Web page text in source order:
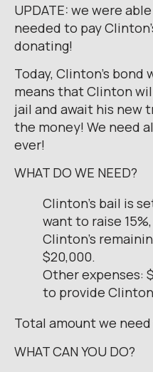
UPDATE: we were
needed to pay
donating!
Today, Clinton’s
means that Clinton
jail and await his new
the money! We need
ever!
WHAT DO WE NEED?
Clinton’s bail is
want to raise
Clinton’s
$20,000.
Other expenses:
to provide
Total amount we
WHAT CAN YOU DO?